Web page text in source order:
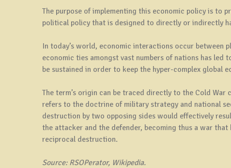
The purpose of implementing this economic policy is
political policy that is designed to directly or indirectly
In today’s world, economic interactions occur between
economic ties amongst vast numbers of nations has led
be sustained in order to keep the hyper-complex global
The term’s origin can be traced directly to the Cold War
refers to the doctrine of military strategy and national
destruction by two opposing sides would effectively
the attacker and the defender, becoming thus a war
reciprocal destruction.
Source: RSOPerator, Wikipedia.